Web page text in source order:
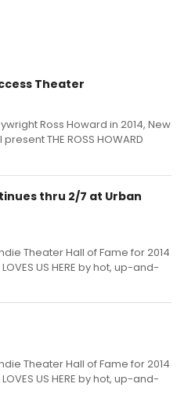
Theater
Ross Howard in 2014, New
THE ROSS HOWARD
thru 2/7 at Urban
Theater Hall of Fame for 2014
US HERE by hot, up-and-
Theater Hall of Fame for 2014
US HERE by hot, up-and-